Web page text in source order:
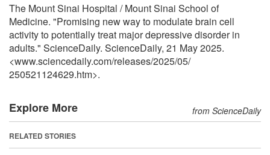
The Mount Sinai Hospital / Mount Sinai School of
Medicine. "Promising new way to modulate brain cell
activity to potentially treat major depressive disorder in
adults." ScienceDaily. ScienceDaily, 21 May 2025.
<www.sciencedaily.com/releases/2025/05/
250521124629.htm>.
Explore More from ScienceDaily
RELATED STORIES